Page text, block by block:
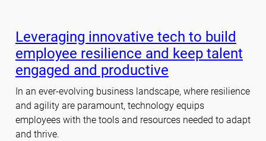
Leveraging innovative tech to build
employee resilience and keep talent
engaged and productive
In an ever-evolving business landscape, where resilience
and agility are paramount, technology equips
employees with the tools and resources needed to adapt
and thrive.